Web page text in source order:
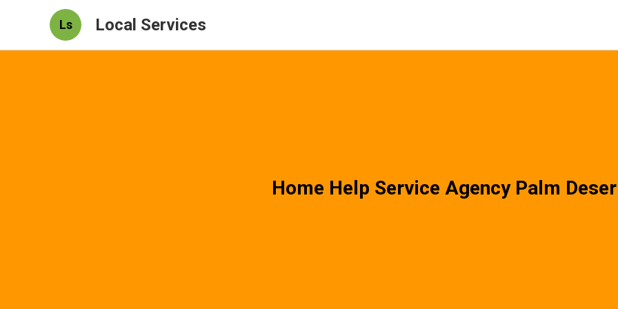
Ls Local Services
Home Help Service Agency Palm